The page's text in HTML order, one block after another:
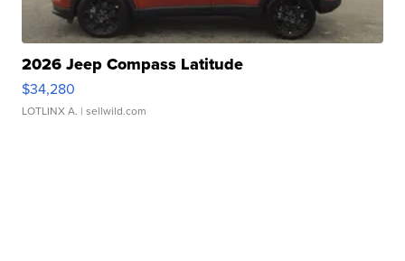
2026 Jeep Compass Latitude
$34,280
LOTLINX A. | sellwild.com